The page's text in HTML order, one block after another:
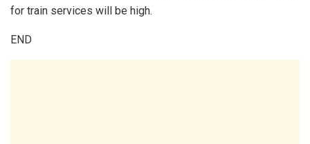
for train services will be high.
END